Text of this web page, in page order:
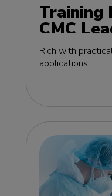
Training
CMC
edition
Rich with
applications